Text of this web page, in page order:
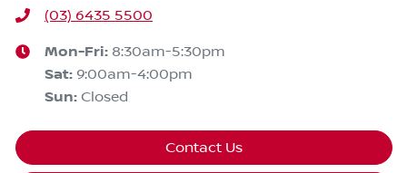
(03) 6435 5500
Mon-Fri: 8:30am-5:30pm
Sat: 9:00am-4:00pm
Sun: Closed
Contact Us